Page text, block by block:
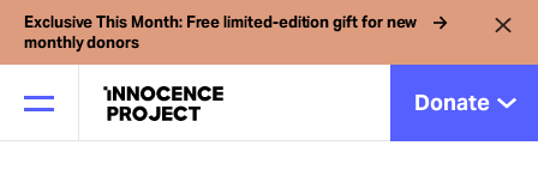
Exclusive This Month: Free limited-edition gift for new
monthly donors
Donate